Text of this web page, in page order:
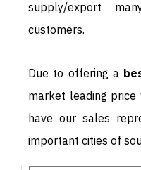
supply/export
customers.
Due to offering a
market leading price
have our sales
important cities of